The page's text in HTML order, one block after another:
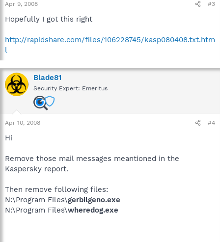
Apr 9, 2008 #3
Hopefully I got this right
http://rapidshare.com/files/106228745/kasp080408.txt.htm
l
Blade81
Security Expert: Emeritus
Apr 10, 2008 #4
Hi
Remove those mail messages meantioned in the
Kaspersky report.
Then remove following files:
N:\Program Files\gerbilgeno.exe
N:\Program Files\wheredog.exe